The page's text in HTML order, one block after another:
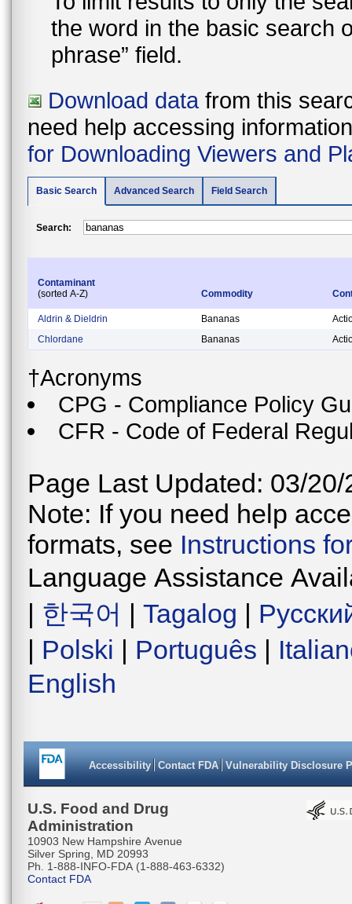
the word in the basic search
phrase” field.
Download data from this
need help accessing
for Downloading Viewers and
Basic Search Advanced Search Field Search
Search:
Contaminant
(sorted A-Z)
Commodity
Aldrin & Dieldrin Bananas
Chlordane
Bananas
†Acronyms
CPG - Compliance Policy
CFR - Code of Federal
Page Last Updated: 03/20/
Note: If you need help
formats, see Instructions
Language Assistance
| 한국어 | Tagalog |
| Polski | Português |
English
Accessibility Contact FDA Vulnerability Disclosure
U.S. Food and Drug
Administration
10903 New Hampshire Avenue
Silver Spring, MD 20993
Ph. 1-888-INFO-FDA (1-888-463-6332)
Contact FDA